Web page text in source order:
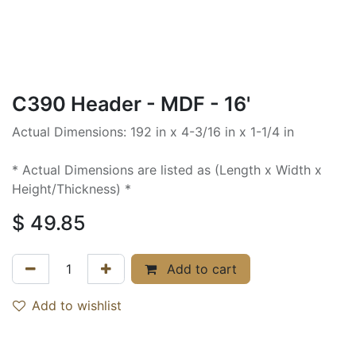
C390 Header - MDF - 16'
Actual Dimensions: 192 in x 4-3/16 in x 1-1/4 in
* Actual Dimensions are listed as (Length x Width x
Height/Thickness) *
$ 49.85
Add to cart
Add to wishlist